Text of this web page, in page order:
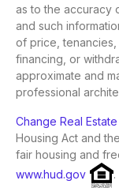
as to the accuracy
and such
of price, tenancies,
financing, or
approximate and
professional
Change Real Estate
Housing Act and
fair housing and
www.hud.gov
.